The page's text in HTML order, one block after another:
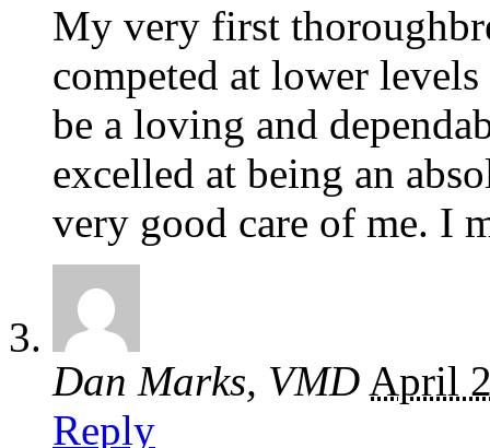
My very first
competed at lower
be a loving and
excelled at being an
very good care of me. I
Dan Marks, VMD April
Reply